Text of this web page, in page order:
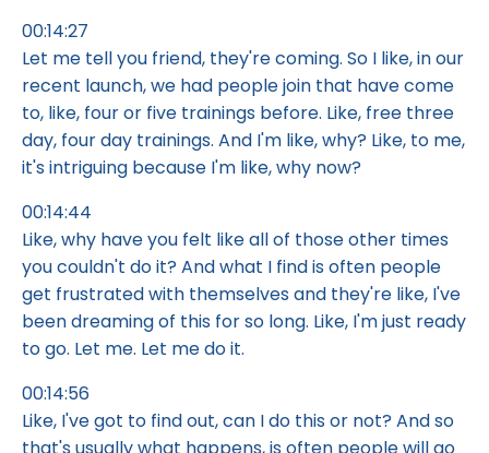
00:14:27
Let me tell you friend, they're coming. So I like, in our
recent launch, we had people join that have come
to, like, four or five trainings before. Like, free three
day, four day trainings. And I'm like, why? Like, to me,
it's intriguing because I'm like, why now?
00:14:44
Like, why have you felt like all of those other times
you couldn't do it? And what I find is often people
get frustrated with themselves and they're like, I've
been dreaming of this for so long. Like, I'm just ready
to go. Let me. Let me do it.
00:14:56
Like, I've got to find out, can I do this or not? And so
that's usually what happens, is often people will go